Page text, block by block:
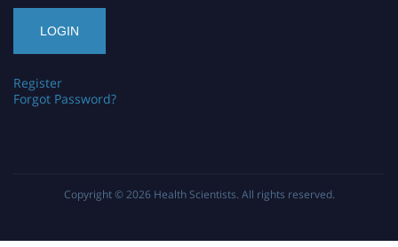
Register
Forgot Password?
Copyright © 2026 Health Scientists. All rights reserved.